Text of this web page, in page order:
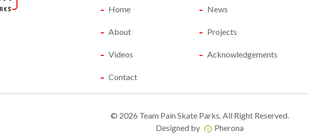
Home News
About Projects
Videos Acknowledgements
Contact
© 2026 Team Pain Skate Parks. All Right Reserved.
Designed by
Pherona